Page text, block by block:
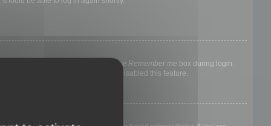
else. To stay logged in, check the Remember me box during login.
means a board administrator has disabled this feature.